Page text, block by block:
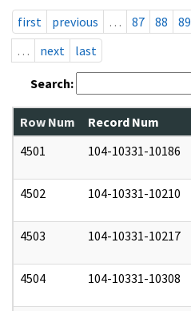
first
previous … 87 88 89
…
next last
Search:
Row Num Record Num
4501
104-10331-10186
4502 104-10331-10210
4503 104-10331-10217
4504 104-10331-10308